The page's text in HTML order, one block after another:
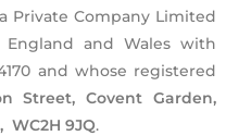
Private Company Limited
and Wales with
and whose registered
Street, Covent Garden,
WC2H 9JQ.